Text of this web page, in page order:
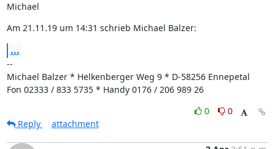
Michael
Am 21.11.19 um 14:31 schrieb Michael Balzer:
...
--
Michael Balzer * Helkenberger Weg 9 * D-58256 Ennepetal
Fon 02333 / 833 5735 * Handy 0176 / 206 989 26
0
0
Reply
attachment